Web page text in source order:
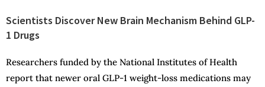
Scientists Discover New Brain Mechanism Behind GLP-
1 Drugs
Researchers funded by the National Institutes of Health
report that newer oral GLP-1 weight-loss medications may